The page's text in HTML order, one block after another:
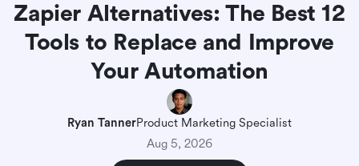
Zapier Alternatives: The Best 12
Tools to Replace and Improve
Your Automation
Ryan TannerProduct Marketing Specialist
Aug 5, 2026